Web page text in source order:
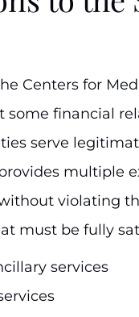
Centers for
some financial
serve
multiple
violating
must be fully
services